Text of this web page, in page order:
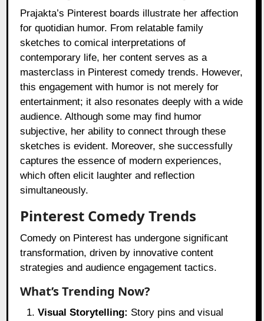
Prajakta’s Pinterest boards illustrate her affection
for quotidian humor. From relatable family
sketches to comical interpretations of
contemporary life, her content serves as a
masterclass in Pinterest comedy trends. However,
this engagement with humor is not merely for
entertainment; it also resonates deeply with a wide
audience. Although some may find humor
subjective, her ability to connect through these
sketches is evident. Moreover, she successfully
captures the essence of modern experiences,
which often elicit laughter and reflection
simultaneously.
Pinterest Comedy Trends
Comedy on Pinterest has undergone significant
transformation, driven by innovative content
strategies and audience engagement tactics.
What’s Trending Now?
Visual Storytelling: Story pins and visual